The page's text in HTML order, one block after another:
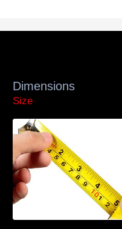
Dimensions
Size